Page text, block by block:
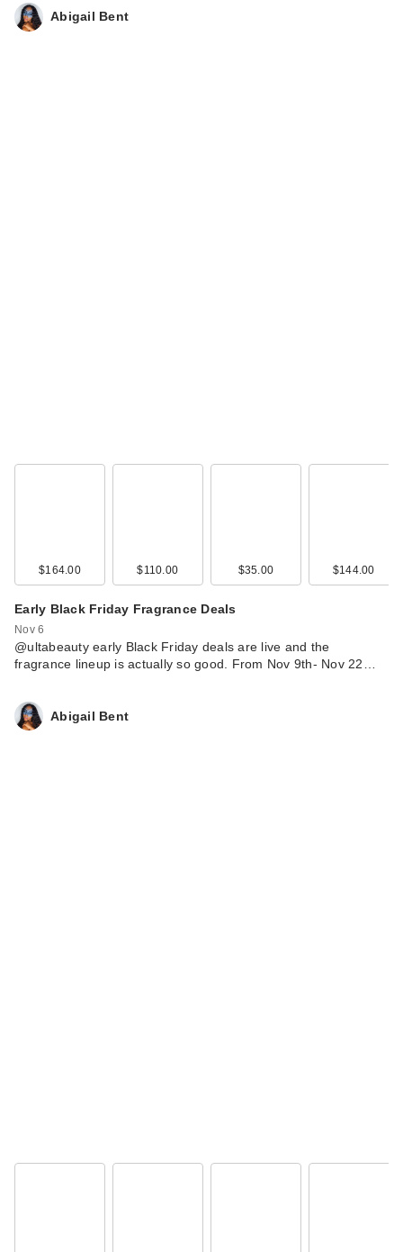
Abigail Bent
$164.00 $110.00 $35.00 $144.00
Early Black Friday Fragrance Deals
Nov 6
@ultabeauty early Black Friday deals are live and the
fragrance lineup is actually so good. From Nov 9th- Nov 22…
Abigail Bent